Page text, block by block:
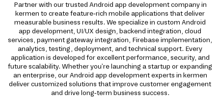
Partner with our trusted Android app development company in
kermen to create feature-rich mobile applications that deliver
measurable business results. We specialize in custom Android
app development, UI/UX design, backend integration, cloud
services, payment gateway integration, Firebase implementation,
analytics, testing, deployment, and technical support. Every
application is developed for excellent performance, security, and
future scalability. Whether you're launching a startup or expanding
an enterprise, our Android app development experts in kermen
deliver customized solutions that improve customer engagement
and drive long-term business success.